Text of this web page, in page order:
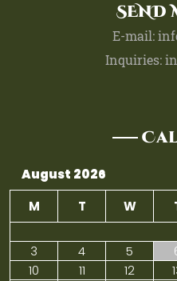
SEND
E-mail:
Inquiries:
August 2026
M
T W
3
4 5
10
11 12